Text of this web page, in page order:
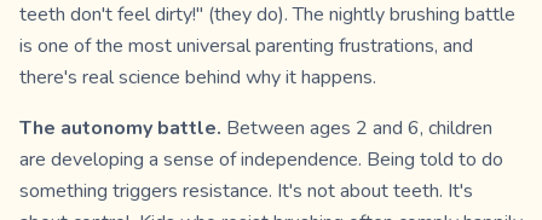
teeth don't feel dirty!" (they do). The nightly brushing battle
is one of the most universal parenting frustrations, and
there's real science behind why it happens.
The autonomy battle. Between ages 2 and 6, children
are developing a sense of independence. Being told to do
something triggers resistance. It's not about teeth. It's